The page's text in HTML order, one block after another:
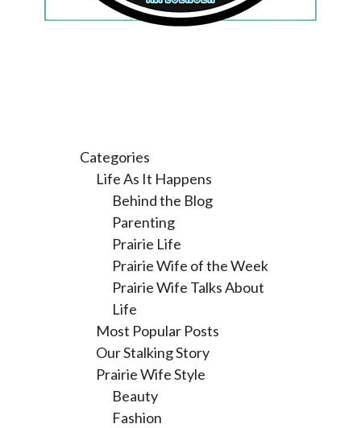
Categories
Life As It Happens
Behind the Blog
Parenting
Prairie Life
Prairie Wife of the Week
Prairie Wife Talks About
Life
Most Popular Posts
Our Stalking Story
Prairie Wife Style
Beauty
Fashion